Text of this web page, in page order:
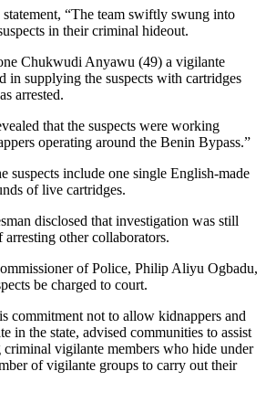
“The team swiftly swung into
in their criminal hideout.
Chukwudi Anyawu (49) a vigilante
in supplying the suspects with cartridges
arrested.
that the suspects were working
operating around the Benin Bypass.”
suspects include one single English-made
of live cartridges.
disclosed that investigation was still
other collaborators.
of Police, Philip Aliyu Ogbadu,
be charged to court.
commitment not to allow kidnappers and
in the state, advised communities to assist
vigilante members who hide under
of vigilante groups to carry out their